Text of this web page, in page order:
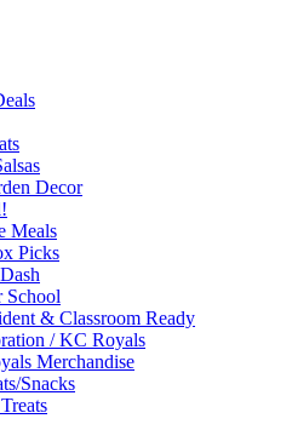
Decor
Meals
Picks
School
& Classroom Ready
/ KC Royals
Merchandise
Snacks